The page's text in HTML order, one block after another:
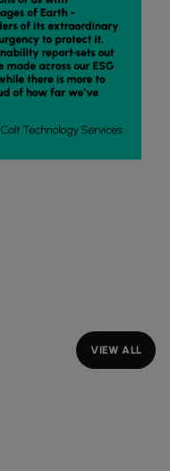
VIEW ALL